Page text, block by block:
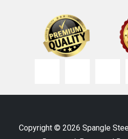
Copyright © 2026 Spangle